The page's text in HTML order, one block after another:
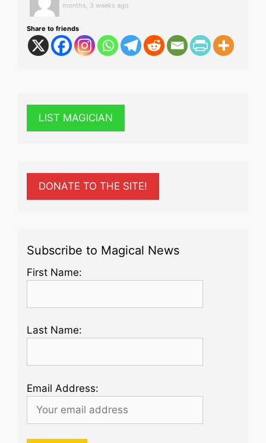
months, 3 weeks ago
Share to friends
LIST MAGICIAN
DONATE TO THE SITE!
Subscribe to Magical News
First Name:
Last Name:
Email Address: